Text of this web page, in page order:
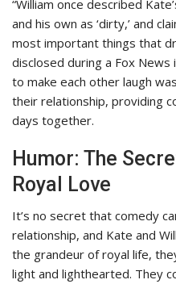
“William once described
and his own as ‘dirty,’ and
most important things that
disclosed during a Fox
to make each other laugh
their relationship, providing
days together.
Humor: The
Royal Love
It’s no secret that comedy
relationship, and Kate and
the grandeur of royal life,
light and lighthearted. They